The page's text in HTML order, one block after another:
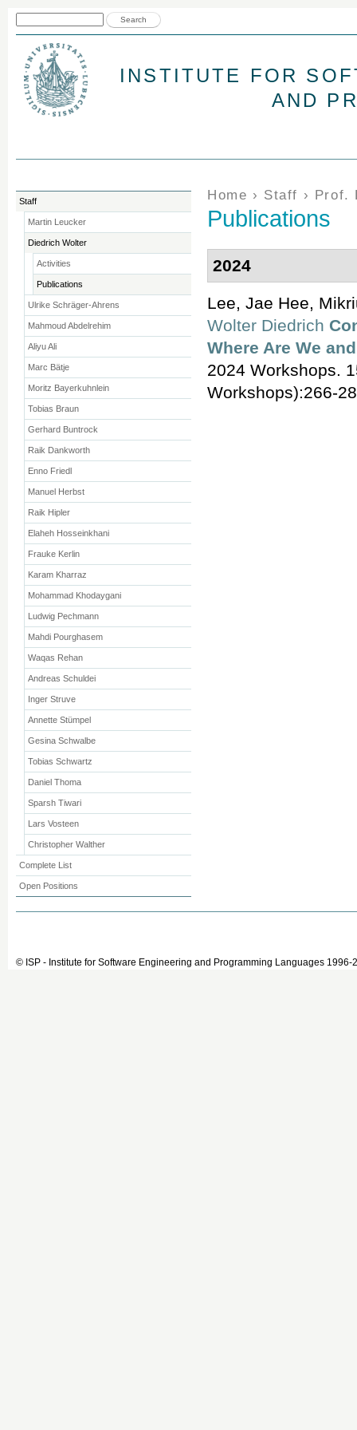
INSTITUTE FOR
AND
You are here
Home › Staff › Prof.
Publications
2024
Lee, Jae Hee,
Wolter Diedrich
Where Are We
2024 Workshops.
Workshops):266-
Staff
Martin Leucker
Diedrich Wolter
Activities
Publications
Ulrike Schräger-Ahrens
Mahmoud Abdelrehim
Aliyu Ali
Marc Bätje
Moritz Bayerkuhnlein
Tobias Braun
Gerhard Buntrock
Raik Dankworth
Enno Friedl
Manuel Herbst
Raik Hipler
Elaheh Hosseinkhani
Frauke Kerlin
Karam Kharraz
Mohammad Khodaygani
Ludwig Pechmann
Mahdi Pourghasem
Waqas Rehan
Andreas Schuldei
Inger Struve
Annette Stümpel
Gesina Schwalbe
Tobias Schwartz
Daniel Thoma
Sparsh Tiwari
Lars Vosteen
Christopher Walther
Complete List
Open Positions
© ISP - Institute for Software Engineering and Programming Languages 1996-